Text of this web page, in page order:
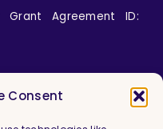
Consent
Agreement ID: